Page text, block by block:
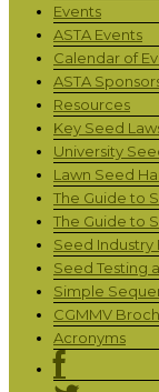
Events
ASTA Events
Calendar of
ASTA
Resources
Key Seed
University
Lawn Seed
The Guide to
The Guide to
Seed Industry
Seed Testing
Simple
CGMMV
Acronyms